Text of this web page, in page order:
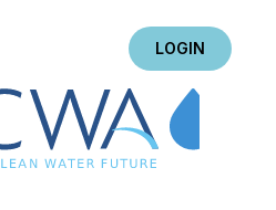
LOGIN